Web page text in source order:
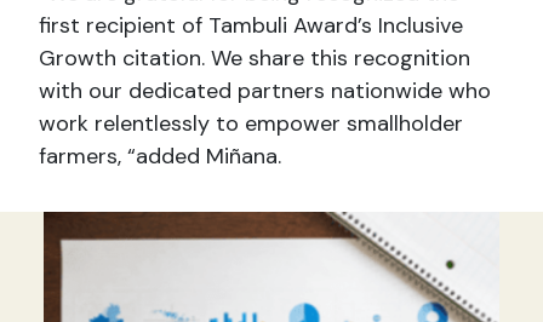
first recipient of Tambuli Award’s Inclusive
Growth citation. We share this recognition
with our dedicated partners nationwide who
work relentlessly to empower smallholder
farmers, “added Miñana.